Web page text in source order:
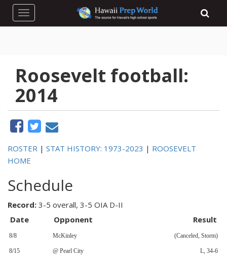
Toggle navigation
Roosevelt football:
2014
ROSTER | STAT HISTORY: 1973-2023 | ROOSEVELT
HOME
Schedule
Record: 3-5 overall, 3-5 OIA D-II
Date
Opponent Result
8/8 McKinley (Canceled, Storm)
8/15 @ Pearl City L, 34-6